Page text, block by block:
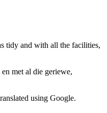
tidy and with all the facilities,
met al die geriewe,
using Google.